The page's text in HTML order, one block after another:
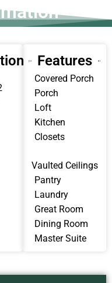
Features
Covered Porch
Porch
Loft
Kitchen
Closets
Vaulted Ceilings
Pantry
Laundry
Great Room
Dining Room
Master Suite